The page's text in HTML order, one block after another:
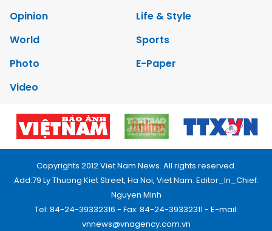
Opinion
Life & Style
World
Sports
Photo
E-Paper
Video
Copyrights 2012 Viet Nam News. All rights reserved.
Add:79 Ly Thuong Kiet Street, Ha Noi, Viet Nam. Editor_In_Chief:
Nguyen Minh
Tel: 84-24-39332316 - Fax: 84-24-39332311 - E-mail:
vnnews@vnagency.com.vn